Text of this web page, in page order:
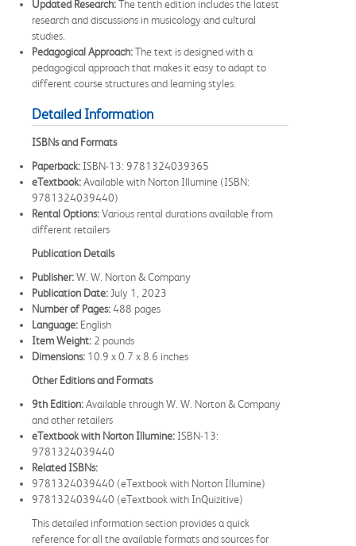
Updated Research:The tenth edition includes the latest
research and discussions in musicology and cultural
studies.
Pedagogical Approach:The text is designed with a
pedagogical approach that makes it easy to adapt to
different course structures and learning styles.
Detailed Information
ISBNs and Formats
Paperback: ISBN-13: 9781324039365
eTextbook:Available with Norton Illumine (ISBN:
9781324039440)
Rental Options:Various rental durations available from
different retailers
Publication Details
Publisher:W. W. Norton & Company
Publication Date: July 1, 2023
Number of Pages:488 pages
Language: English
Item Weight: 2 pounds
Dimensions: 10.9 x 0.7 x 8.6 inches
Other Editions and Formats
9th Edition:Available through W. W. Norton & Company
and other retailers
eTextbook with Norton Illumine: ISBN-13:
9781324039440
Related ISBNs:
9781324039440 (eTextbook with Norton Illumine)
9781324039440 (eTextbook with InQuizitive)
This detailed information section provides a quick
reference for all the available formats and sources for